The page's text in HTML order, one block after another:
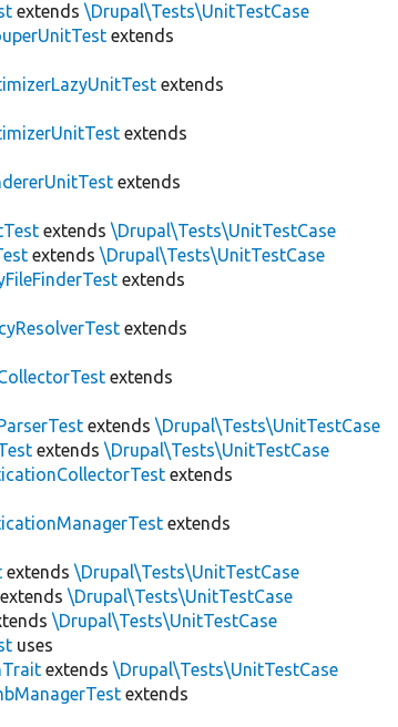
extends\Drupal\Tests\UnitTestCase
extends
extends
extends
extends
extends\Drupal\Tests\UnitTestCase
extends\Drupal\Tests\UnitTestCase
extends
extends
extends
extends\Drupal\Tests\UnitTestCase
extends\Drupal\Tests\UnitTestCase
extends
extends
extends\Drupal\Tests\UnitTestCase
extends\Drupal\Tests\UnitTestCase
\Drupal\Tests\UnitTestCase
uses
extends\Drupal\Tests\UnitTestCase
extends